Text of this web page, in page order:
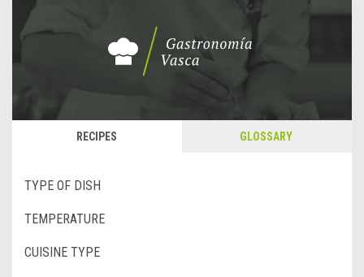
RECIPES GLOSSARY
TYPE OF DISH
TEMPERATURE
CUISINE TYPE